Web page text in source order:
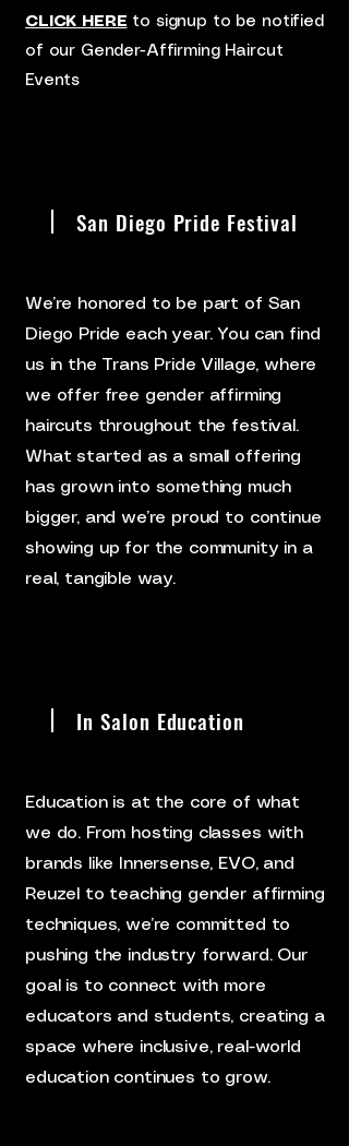
CLICK HERE to signup to be notified
of our Gender-Affirming Haircut
Events
San Diego Pride Festival
We’re honored to be part of San
Diego Pride each year. You can find
us in the Trans Pride Village, where
we offer free gender affirming
haircuts throughout the festival.
What started as a small offering
has grown into something much
bigger, and we’re proud to continue
showing up for the community in a
real, tangible way.
In Salon Education
Education is at the core of what
we do. From hosting classes with
brands like Innersense, EVO, and
Reuzel to teaching gender affirming
techniques, we’re committed to
pushing the industry forward. Our
goal is to connect with more
educators and students, creating a
space where inclusive, real-world
education continues to grow.